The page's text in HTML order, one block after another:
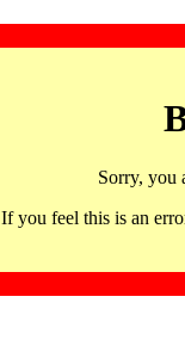
Sorry, you
If you feel this is an